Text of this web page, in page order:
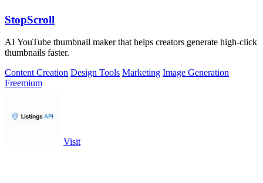
StopScroll
AI YouTube thumbnail maker that helps creators generate high-click
thumbnails faster.
Content Creation Design Tools Marketing Image Generation
Freemium
Visit